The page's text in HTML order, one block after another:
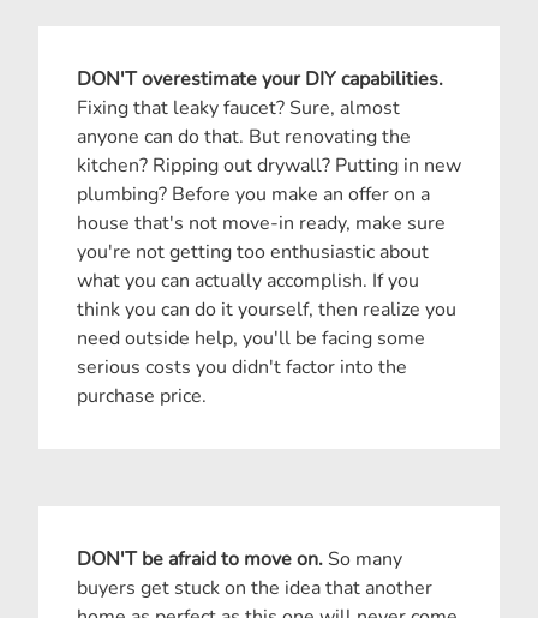
DON'T overestimate your DIY capabilities.
Fixing that leaky faucet? Sure, almost
anyone can do that. But renovating the
kitchen? Ripping out drywall? Putting in new
plumbing? Before you make an offer on a
house that's not move-in ready, make sure
you're not getting too enthusiastic about
what you can actually accomplish. If you
think you can do it yourself, then realize you
need outside help, you'll be facing some
serious costs you didn't factor into the
purchase price.
DON'T be afraid to move on. So many
buyers get stuck on the idea that another